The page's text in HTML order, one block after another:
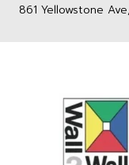
861 Yellowstone